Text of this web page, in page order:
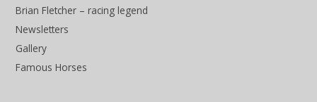
Brian Fletcher – racing legend
Newsletters
Gallery
Famous Horses